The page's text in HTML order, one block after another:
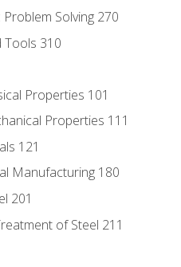
Solving 270
Tools 310
Properties 101
Properties 111
121
Manufacturing 180
201
of Steel 211